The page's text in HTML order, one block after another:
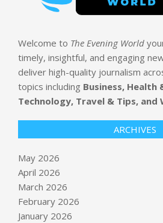
Welcome to The Evening World
timely, insightful, and engaging
deliver high-quality journalism
topics including Business, Health
Technology, Travel & Tips, and
ARCHIVES
May 2026
April 2026
March 2026
February 2026
January 2026